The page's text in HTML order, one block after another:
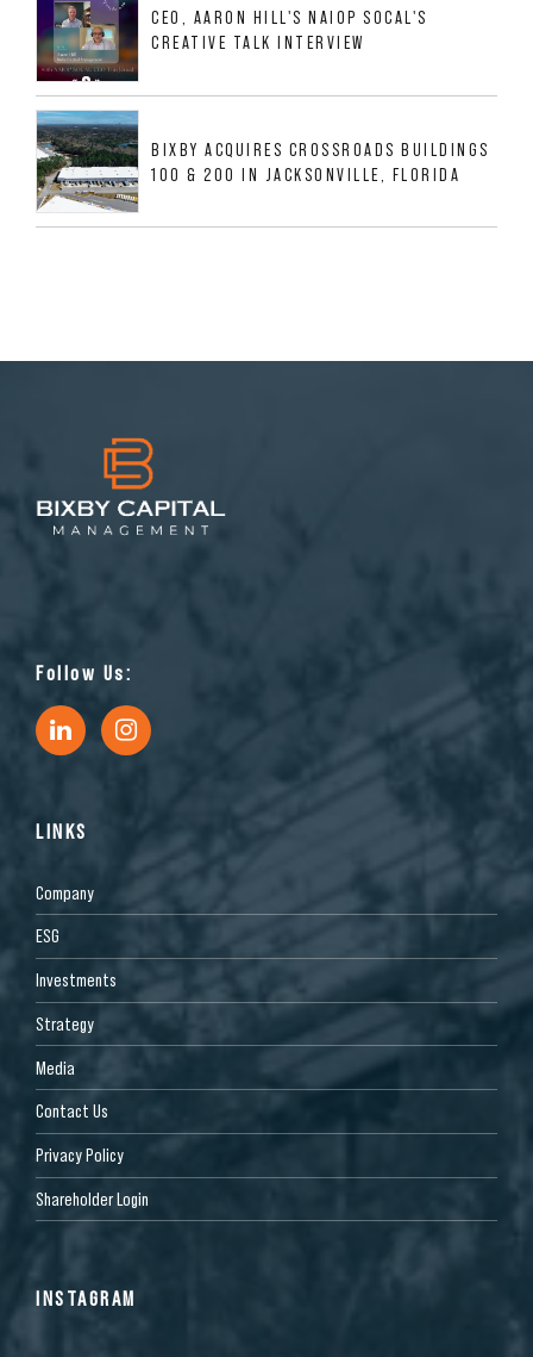
CEO, AARON HILL'S NAIOP SOCAL'S
CREATIVE TALK INTERVIEW
BIXBY ACQUIRES CROSSROADS BUILDINGS
100 & 200 IN JACKSONVILLE, FLORIDA
Follow Us:
LINKS
Company
ESG
Investments
Strategy
Media
Contact Us
Privacy Policy
Shareholder Login
INSTAGRAM